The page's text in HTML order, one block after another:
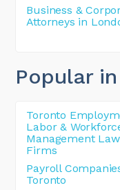
Business &
Attorneys in
Popular
Toronto
Labor &
Management Law
Firms
Payroll
Toronto